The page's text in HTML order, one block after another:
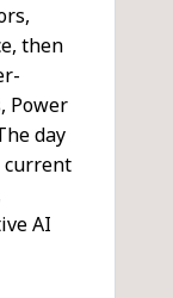
then
Power
day
current
AI